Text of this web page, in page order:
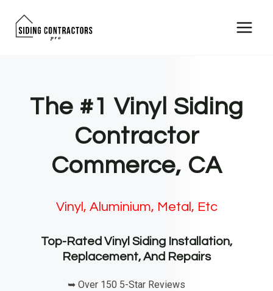
The #1 Vinyl Siding
Contractor
Commerce, CA
Vinyl, Aluminium, Metal, Etc
Top-Rated Vinyl Siding Installation,
Replacement, And Repairs
➥ Over 150 5-Star Reviews